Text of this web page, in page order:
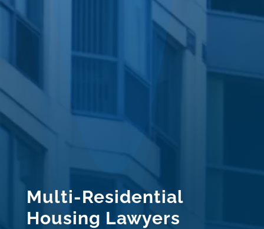
Multi-Residential
Housing Lawyers